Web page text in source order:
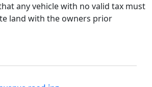
any vehicle with no valid tax must
land with the owners prior